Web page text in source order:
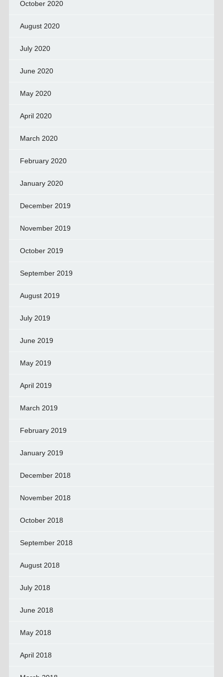
October 2020
August 2020
July 2020
June 2020
May 2020
April 2020
March 2020
February 2020
January 2020
December 2019
November 2019
October 2019
September 2019
August 2019
July 2019
June 2019
May 2019
April 2019
March 2019
February 2019
January 2019
December 2018
November 2018
October 2018
September 2018
August 2018
July 2018
June 2018
May 2018
April 2018